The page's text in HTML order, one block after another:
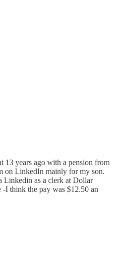
13 years ago with a pension from
on LinkedIn mainly for my son.
Linkedin as a clerk at Dollar
I think the pay was $12.50 an